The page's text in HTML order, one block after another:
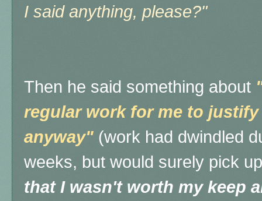
I said anything, please?"
Then he said something about
regular work for me to
anyway" (work had dwindled
weeks, but would surely pick
that I wasn't worth my keep